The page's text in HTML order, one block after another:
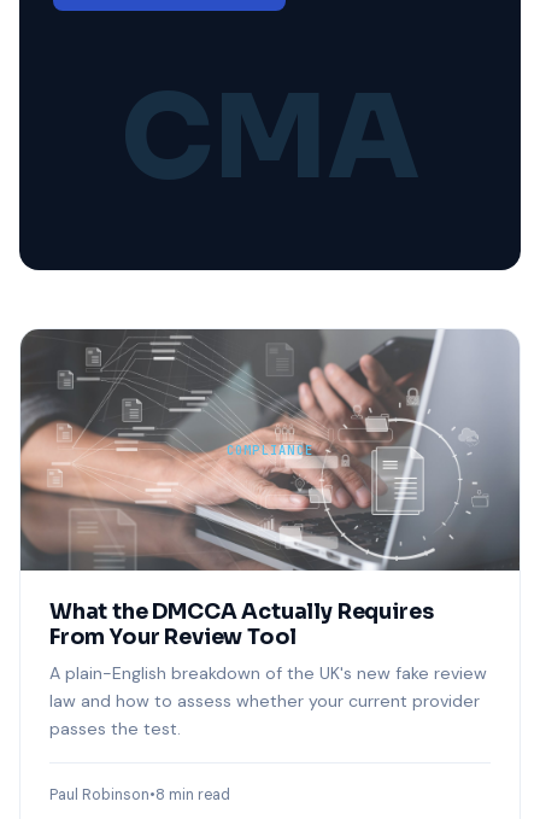
CMA
COMPLIANCE
What the DMCCA Actually Requires
From Your Review Tool
A plain-English breakdown of the UK's new fake review
law and how to assess whether your current provider
passes the test.
Paul Robinson•8 min read